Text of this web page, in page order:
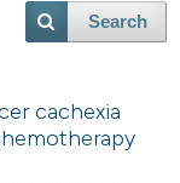
Search
cachexia